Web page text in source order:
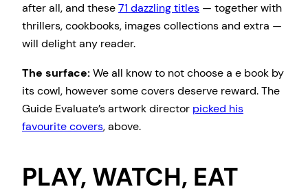
after all, and these71 dazzling titles — together with
thrillers, cookbooks, images collections and extra —
will delight any reader.
The surface:We all know to not choose a e book by
its cowl, however some covers deserve reward. The
Guide Evaluate’s artwork director picked his
favourite covers, above.
PLAY, WATCH, EAT